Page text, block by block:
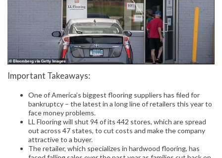
Important Takeaways:
One of America’s biggest flooring suppliers has filed for
bankruptcy – the latest in a long line of retailers this year to
face money problems.
LL Flooring will shut 94 of its 442 stores, which are spread
out across 47 states, to cut costs and make the company
attractive to a buyer.
The retailer, which specializes in hardwood flooring, has